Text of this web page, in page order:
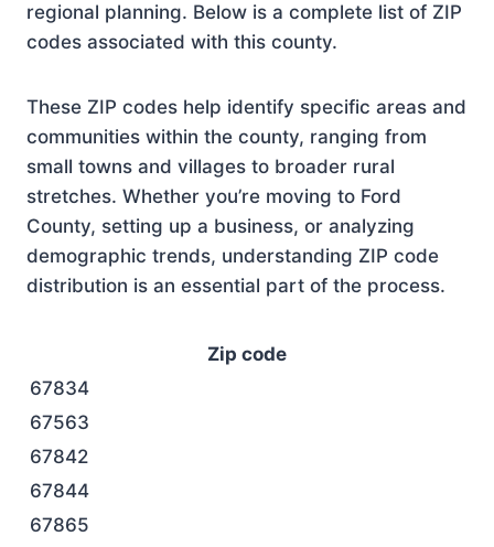
regional planning. Below is a complete list of ZIP
codes associated with this county.
These ZIP codes help identify specific areas and
communities within the county, ranging from
small towns and villages to broader rural
stretches. Whether you’re moving to Ford
County, setting up a business, or analyzing
demographic trends, understanding ZIP code
distribution is an essential part of the process.
Zip code
67834
67563
67842
67844
67865